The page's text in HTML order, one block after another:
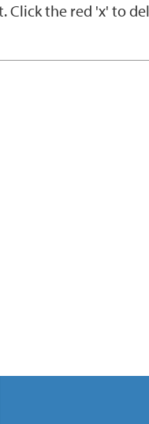
Click the red 'x' to